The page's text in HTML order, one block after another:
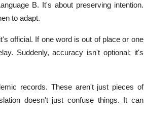
B. It's about preserving intention.
to adapt.
official. If one word is out of place or one
Suddenly, accuracy isn't optional; it's
records. These aren't just pieces of
doesn't just confuse things. It can